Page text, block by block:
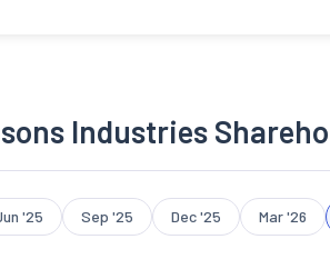
Industries
'25 Sep '25 Dec '25 Mar '26